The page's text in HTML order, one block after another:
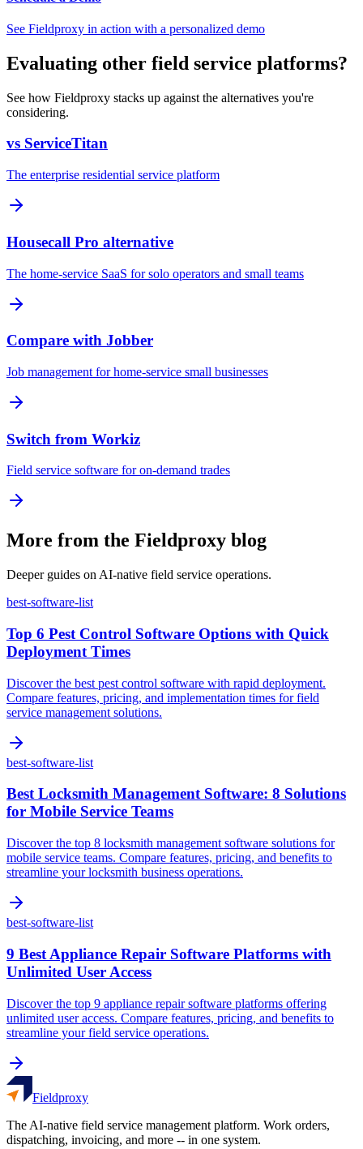
See Fieldproxy in action with a personalized demo
Evaluating other field service platforms?
See how Fieldproxy stacks up against the alternatives you're
considering.
vs ServiceTitan
The enterprise residential service platform
Housecall Pro alternative
The home-service SaaS for solo operators and small teams
Compare with Jobber
Job management for home-service small businesses
Switch from Workiz
Field service software for on-demand trades
More from the Fieldproxy blog
Deeper guides on AI-native field service operations.
best-software-list
Top 6 Pest Control Software Options with Quick
Deployment Times
Discover the best pest control software with rapid deployment.
Compare features, pricing, and implementation times for field
service management solutions.
best-software-list
Best Locksmith Management Software: 8 Solutions
for Mobile Service Teams
Discover the top 8 locksmith management software solutions for
mobile service teams. Compare features, pricing, and benefits to
streamline your locksmith business operations.
best-software-list
9 Best Appliance Repair Software Platforms with
Unlimited User Access
Discover the top 9 appliance repair software platforms offering
unlimited user access. Compare features, pricing, and benefits to
streamline your field service operations.
Fieldproxy
The AI-native field service management platform. Work orders,
dispatching, invoicing, and more -- in one system.